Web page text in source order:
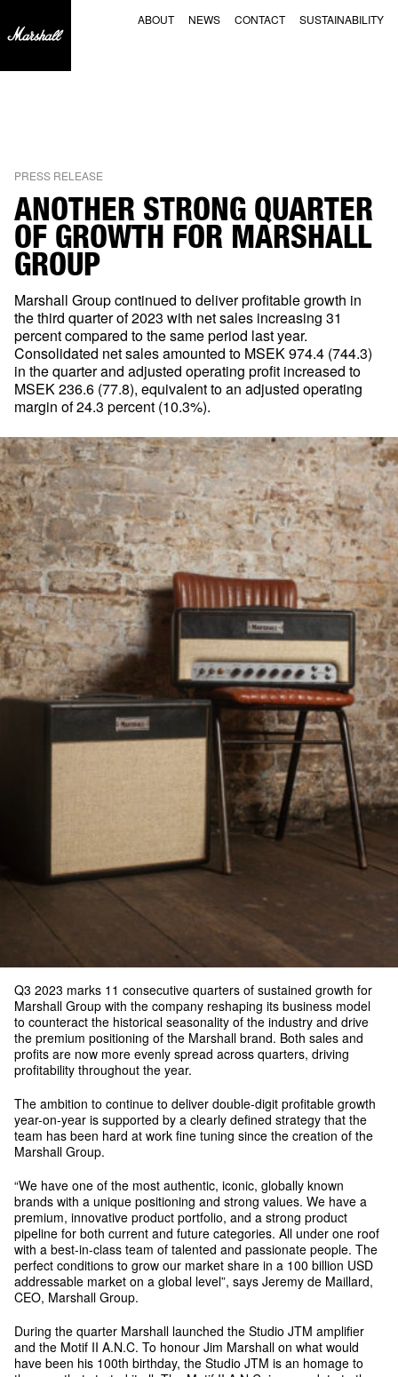
ABOUT NEWS CONTACT SUSTAINABILITY
PRESS RELEASE
ANOTHER STRONG QUARTER
OF GROWTH FOR MARSHALL
GROUP
Marshall Group continued to deliver profitable growth in
the third quarter of 2023 with net sales increasing 31
percent compared to the same period last year.
Consolidated net sales amounted to MSEK 974.4 (744.3)
in the quarter and adjusted operating profit increased to
MSEK 236.6 (77.8), equivalent to an adjusted operating
margin of 24.3 percent (10.3%).
Q3 2023 marks 11 consecutive quarters of sustained growth for
Marshall Group with the company reshaping its business model
to counteract the historical seasonality of the industry and drive
the premium positioning of the Marshall brand. Both sales and
profits are now more evenly spread across quarters, driving
profitability throughout the year.
The ambition to continue to deliver double-digit profitable growth
year-on-year is supported by a clearly defined strategy that the
team has been hard at work fine tuning since the creation of the
Marshall Group.
“We have one of the most authentic, iconic, globally known
brands with a unique positioning and strong values. We have a
premium, innovative product portfolio, and a strong product
pipeline for both current and future categories. All under one roof
with a best-in-class team of talented and passionate people. The
perfect conditions to grow our market share in a 100 billion USD
addressable market on a global level”, says Jeremy de Maillard,
CEO, Marshall Group.
During the quarter Marshall launched the Studio JTM amplifier
and the Motif II A.N.C. To honour Jim Marshall on what would
have been his 100th birthday, the Studio JTM is an homage to